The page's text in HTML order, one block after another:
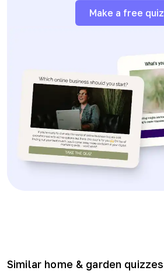
Make a free quiz
Similar home & garden quizzes